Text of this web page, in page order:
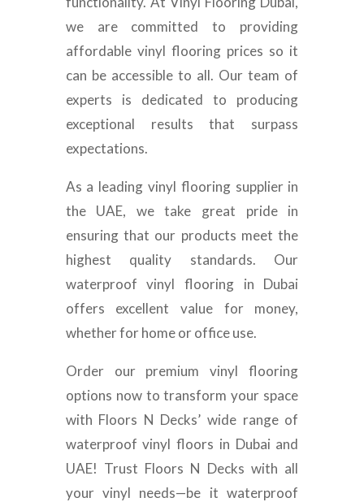
we are committed to providing
affordable vinyl flooring prices so it
can be accessible to all. Our team of
experts is dedicated to producing
exceptional results that surpass
expectations.
As a leading vinyl flooring supplier in
the UAE, we take great pride in
ensuring that our products meet the
highest quality standards. Our
waterproof vinyl flooring in Dubai
offers excellent value for money,
whether for home or office use.
Order our premium vinyl flooring
options now to transform your space
with Floors N Decks’ wide range of
waterproof vinyl floors in Dubai and
UAE! Trust Floors N Decks with all
your vinyl needs—be it waterproof